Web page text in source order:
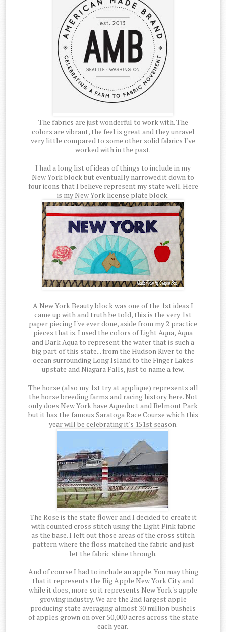
The fabrics are just wonderful to work with. The
colors are vibrant, the feel is great and they unravel
very little compared to some other solid fabrics I've
worked with in the past.
I had a long list of ideas of things to include in my
New York block but eventually narrowed it down to
four icons that I believe represent my state well. Here
is my New York license plate block.
A New York Beauty block was one of the 1st ideas I
came up with and truth be told, this is the very 1st
paper piecing I've ever done, aside from my 2 practice
pieces that is. I used the colors of Light Aqua, Aqua
and Dark Aqua to represent the water that is such a
big part of this state... from the Hudson River to the
ocean surrounding Long Island to the Finger Lakes
upstate and Niagara Falls, just to name a few.
The horse (also my 1st try at applique) represents all
the horse breeding farms and racing history here. Not
only does New York have Aqueduct and Belmont Park
but it has the famous Saratoga Race Course which this
year will be celebrating it's 151st season.
The Rose is the state flower and I decided to create it
with counted cross stitch using the Light Pink fabric
as the base. I left out those areas of the cross stitch
pattern where the floss matched the fabric and just
let the fabric shine through.
And of course I had to include an apple. You may thing
that it represents the Big Apple New York City and
while it does, more so it represents New York's apple
growing industry. We are the 2nd largest apple
producing state averaging almost 30 million bushels
of apples grown on over 50,000 acres across the state
each year.